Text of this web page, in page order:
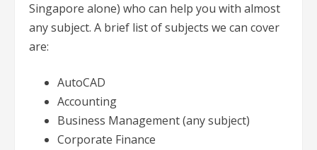
Singapore alone) who can help you with almost
any subject. A brief list of subjects we can cover
are:
AutoCAD
Accounting
Business Management (any subject)
Corporate Finance